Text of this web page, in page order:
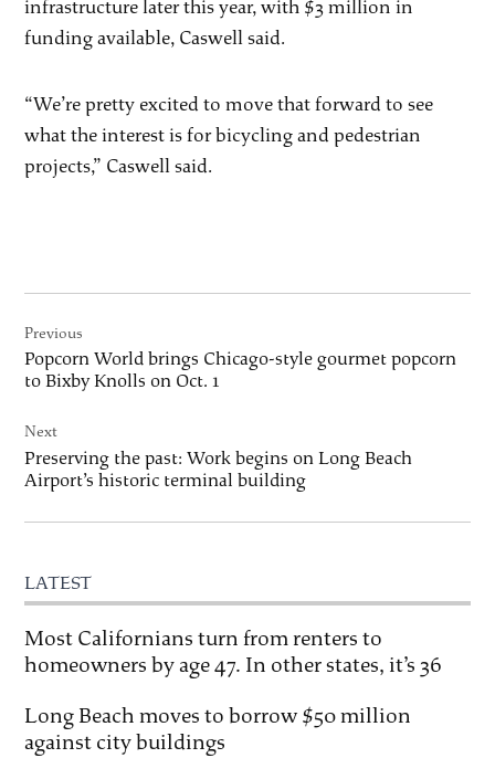
infrastructure later this year, with $3 million in
funding available, Caswell said.
“We’re pretty excited to move that forward to see
what the interest is for bicycling and pedestrian
projects,” Caswell said.
navigation
Previous
Popcorn World brings Chicago-style gourmet popcorn
to Bixby Knolls on Oct. 1
Next
Preserving the past: Work begins on Long Beach
Airport’s historic terminal building
LATEST
Most Californians turn from renters to
homeowners by age 47. In other states, it’s 36
Long Beach moves to borrow $50 million
against city buildings